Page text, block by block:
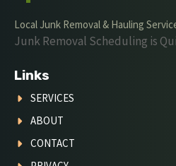
Local Junk Removal & Hauling
Junk Removal Scheduling is
Links
SERVICES
ABOUT
CONTACT